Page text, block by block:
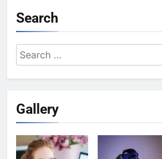
Search
Search
for:
Gallery